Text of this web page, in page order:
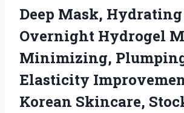
Deep Mask, Hydrating
Overnight Hydrogel
Minimizing,
Elasticity
Korean Skincare,